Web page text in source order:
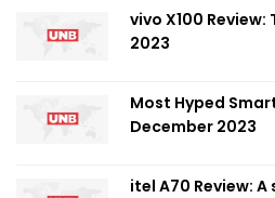
vivo X100
2023
Most Hyped
December 2023
itel A70 Review: